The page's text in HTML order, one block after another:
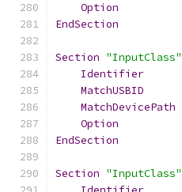
Option
EndSection
Section "InputClass"
Identifier
MatchUSBID
MatchDevicePath
Option
EndSection
Section "InputClass"